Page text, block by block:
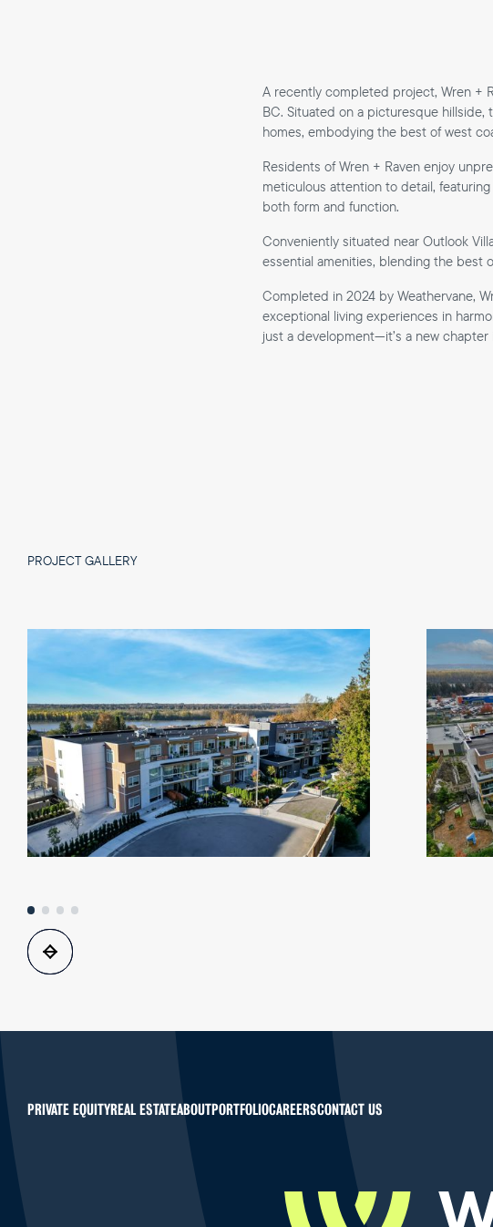
A recently completed project, Wren +
BC. Situated on a picturesque
homes, embodying the best of west
Residents of Wren + Raven enjoy
meticulous attention to detail,
both form and function.
Conveniently situated near Outlook
essential amenities, blending the best
Completed in 2024 by Weathervane,
exceptional living experiences in
just a development—it’s a new
PROJECT GALLERY
PRIVATE EQUITYREAL ESTATEABOUTPORTFOLIOCAREERSCONTACT US